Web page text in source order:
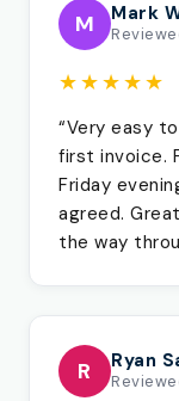
M Mark
★★★★★
“Very easy
first invoice.
Friday
agreed.
the way
R Ryan